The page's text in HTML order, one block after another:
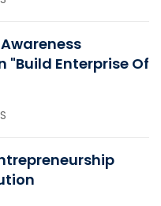
"Build Enterprise Of